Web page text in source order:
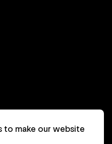
to make our website